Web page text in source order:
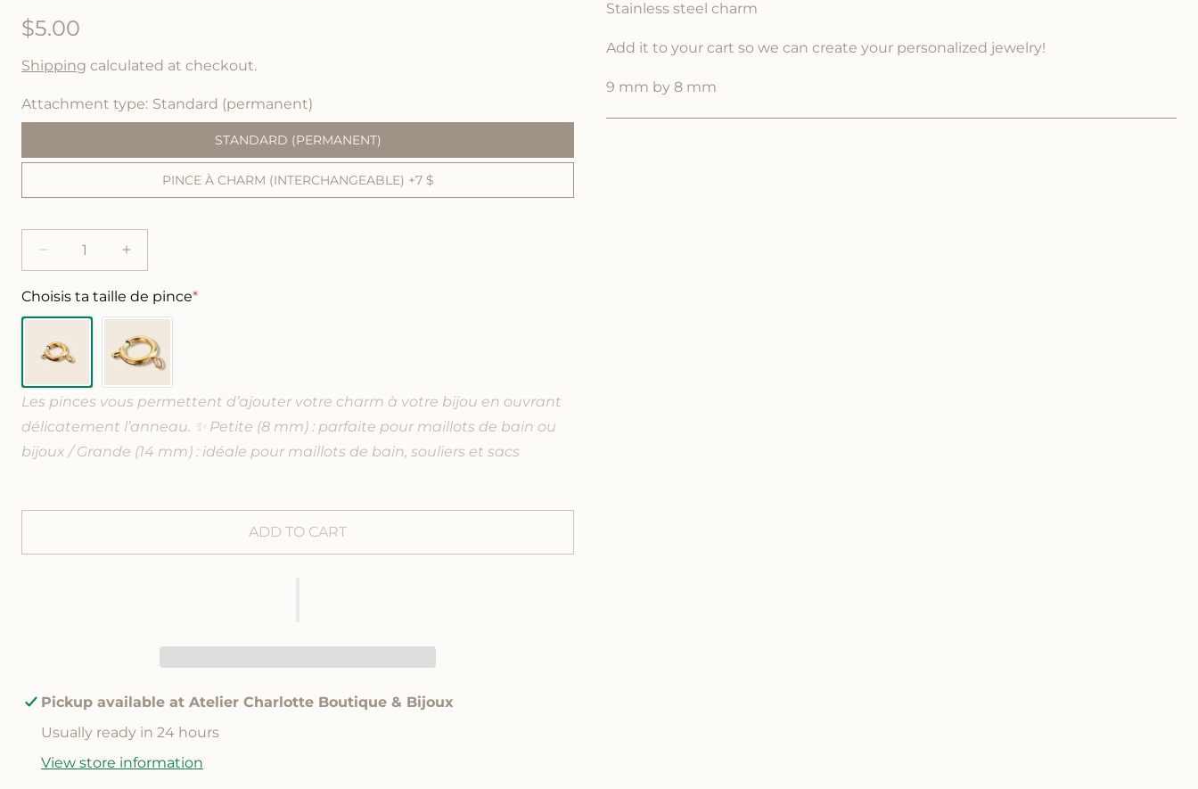
R
e
u
l
r
i
e
$5.00
Shipping calculated at checkout.
Attachment type Standard (permanent)
STANDARD (PERMANENT)
PINCE À CHARM (INTERCHANGEABLE) +7 $
e
c
r
a
e
q
u
a
f
a
r
c
I
n
c
r
e
a
s
e
q
u
a
f
a
r
t
c
Choisis ta taille de pince*
Les pinces vous permettent d’ajouter votre charm à votre bijou en ouvrant
délicatement l’anneau. ✨ Petite (8 mm) : parfaite pour maillots de bain ou
bijoux / Grande (14 mm) : idéale pour maillots de bain, souliers et sacs
ADD TO CART
Pickup available at Atelier Charlotte Boutique & Bijoux
Usually ready in 24 hours
View store information
Stainless steel charm
Add it to your cart so we can create your personalized jewelry!
9 mm by 8 mm